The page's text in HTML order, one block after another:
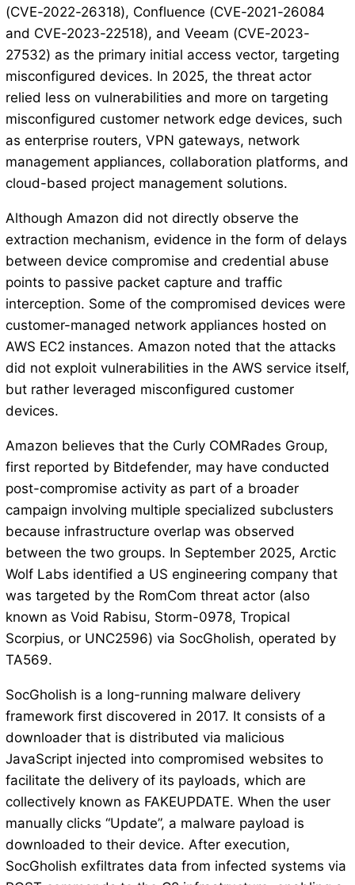
(CVE-2022-26318), Confluence (CVE-2021-26084
and CVE-2023-22518), and Veeam (CVE-2023-
27532) as the primary initial access vector, targeting
misconfigured devices. In 2025, the threat actor
relied less on vulnerabilities and more on targeting
misconfigured customer network edge devices, such
as enterprise routers, VPN gateways, network
management appliances, collaboration platforms, and
cloud-based project management solutions.
Although Amazon did not directly observe the
extraction mechanism, evidence in the form of delays
between device compromise and credential abuse
points to passive packet capture and traffic
interception. Some of the compromised devices were
customer-managed network appliances hosted on
AWS EC2 instances. Amazon noted that the attacks
did not exploit vulnerabilities in the AWS service itself,
but rather leveraged misconfigured customer
devices.
Amazon believes that the Curly COMRades Group,
first reported by Bitdefender, may have conducted
post-compromise activity as part of a broader
campaign involving multiple specialized subclusters
because infrastructure overlap was observed
between the two groups. In September 2025, Arctic
Wolf Labs identified a US engineering company that
was targeted by the RomCom threat actor (also
known as Void Rabisu, Storm-0978, Tropical
Scorpius, or UNC2596) via SocGholish, operated by
TA569.
SocGholish is a long-running malware delivery
framework first discovered in 2017. It consists of a
downloader that is distributed via malicious
JavaScript injected into compromised websites to
facilitate the delivery of its payloads, which are
collectively known as FAKEUPDATE. When the user
manually clicks “Update”, a malware payload is
downloaded to their device. After execution,
SocGholish exfiltrates data from infected systems via